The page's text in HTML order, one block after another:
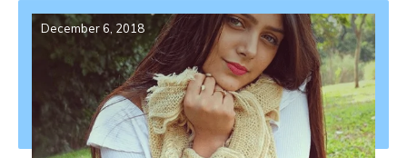
December 6, 2018